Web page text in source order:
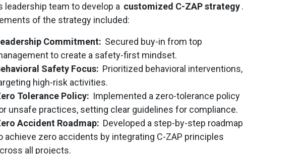
leadership team to develop a customized C-ZAP strategy.
of the strategy included:
Commitment: Secured buy-in from top
to create a safety-first mindset.
Safety Focus: Prioritized behavioral interventions,
high-risk activities.
Tolerance Policy: Implemented a zero-tolerance policy
unsafe practices, setting clear guidelines for compliance.
Accident Roadmap: Developed a step-by-step roadmap
achieve zero accidents by integrating C-ZAP principles
all projects.